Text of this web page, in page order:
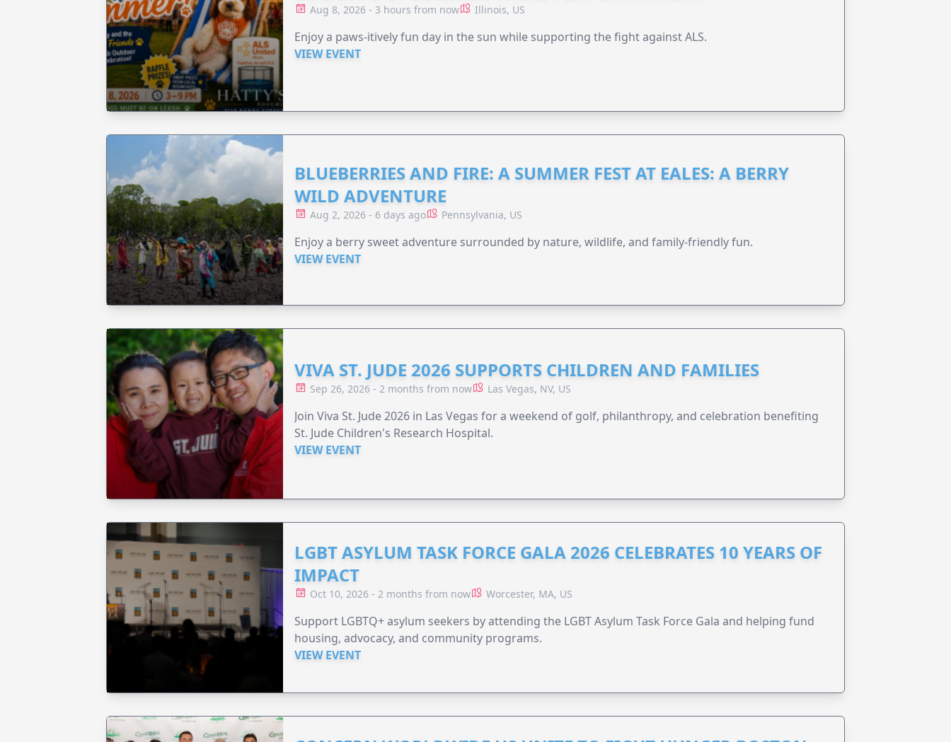
Aug 8, 2026 - 3 hours from now Illinois, US
Enjoy a paws-itively fun day in the sun while supporting the fight against ALS.
VIEW EVENT
BLUEBERRIES AND FIRE: A SUMMER FEST AT EALES: A BERRY
WILD ADVENTURE
Aug 2, 2026 - 6 days ago Pennsylvania, US
Enjoy a berry sweet adventure surrounded by nature, wildlife, and family-friendly fun.
VIEW EVENT
VIVA ST. JUDE 2026 SUPPORTS CHILDREN AND FAMILIES
Sep 26, 2026 - 2 months from now Las Vegas, NV, US
Join Viva St. Jude 2026 in Las Vegas for a weekend of golf, philanthropy, and celebration benefiting
St. Jude Children's Research Hospital.
VIEW EVENT
LGBT ASYLUM TASK FORCE GALA 2026 CELEBRATES 10 YEARS OF
IMPACT
Oct 10, 2026 - 2 months from now Worcester, MA, US
Support LGBTQ+ asylum seekers by attending the LGBT Asylum Task Force Gala and helping fund
housing, advocacy, and community programs.
VIEW EVENT